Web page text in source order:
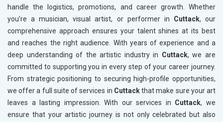
handle the logistics, promotions, and career growth. Whether
you’re a musician, visual artist, or performer in Cuttack, our
comprehensive approach ensures your talent shines at its best
and reaches the right audience. With years of experience and a
deep understanding of the artistic industry in Cuttack, we are
committed to supporting you in every step of your career journey.
From strategic positioning to securing high-profile opportunities,
we offer a full suite of services in Cuttackthat make sure your art
leaves a lasting impression. With our services in Cuttack, we
ensure that your artistic journey is not only celebrated but also